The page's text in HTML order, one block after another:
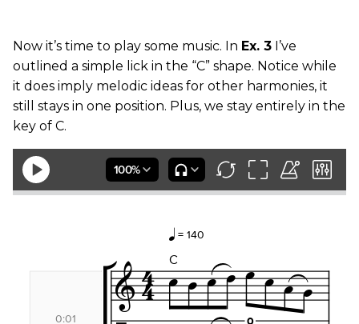
Now it’s time to play some music. In Ex. 3 I’ve
outlined a simple lick in the “C” shape. Notice while
it does imply melodic ideas for other harmonies, it
still stays in one position. Plus, we stay entirely in the
key of C.